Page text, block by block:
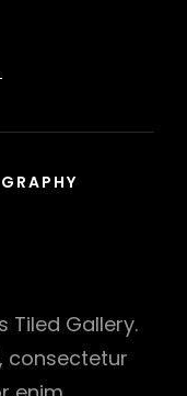
Tiled Gallery.
consectetur